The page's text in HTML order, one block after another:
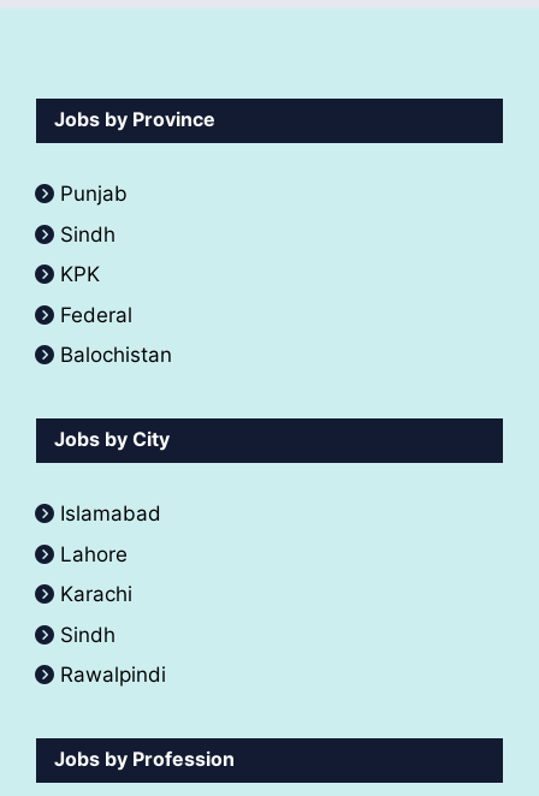
Jobs by Province
Punjab
Sindh
KPK
Federal
Balochistan
Jobs by City
Islamabad
Lahore
Karachi
Sindh
Rawalpindi
Jobs by Profession